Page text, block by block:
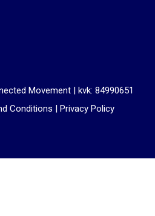
Movement| kvk: 84990651
Conditions | Privacy Policy